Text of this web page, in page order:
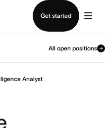
Get started
All open positions
Analyst